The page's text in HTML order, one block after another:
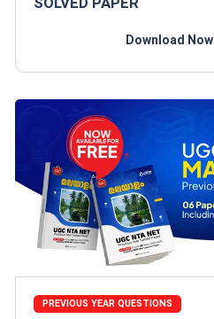
Download Now
PREVIOUS YEAR QUESTIONS